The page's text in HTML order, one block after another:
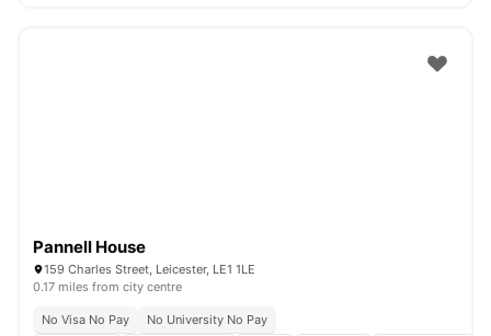
Pannell House
159 Charles Street, Leicester, LE1 1LE
0.17 miles from city centre
No Visa No Pay
No University No Pay